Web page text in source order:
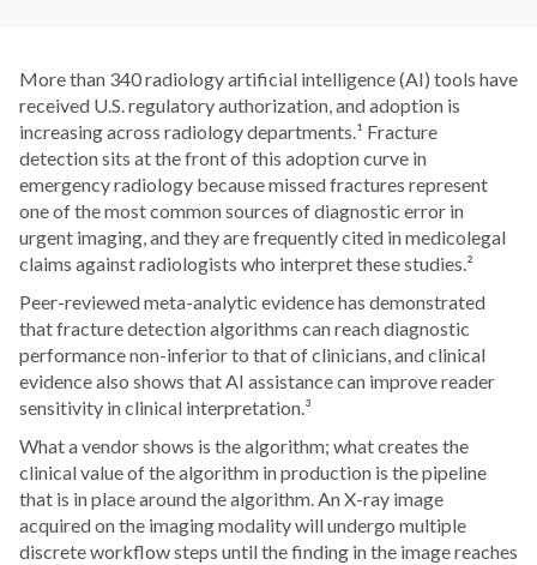
More than 340 radiology artificial intelligence (AI) tools have
received U.S. regulatory authorization, and adoption is
increasing across radiology departments.¹ Fracture
detection sits at the front of this adoption curve in
emergency radiology because missed fractures represent
one of the most common sources of diagnostic error in
urgent imaging, and they are frequently cited in medicolegal
claims against radiologists who interpret these studies.²
Peer-reviewed meta-analytic evidence has demonstrated
that fracture detection algorithms can reach diagnostic
performance non-inferior to that of clinicians, and clinical
evidence also shows that AI assistance can improve reader
sensitivity in clinical interpretation.³
What a vendor shows is the algorithm; what creates the
clinical value of the algorithm in production is the pipeline
that is in place around the algorithm. An X-ray image
acquired on the imaging modality will undergo multiple
discrete workflow steps until the finding in the image reaches